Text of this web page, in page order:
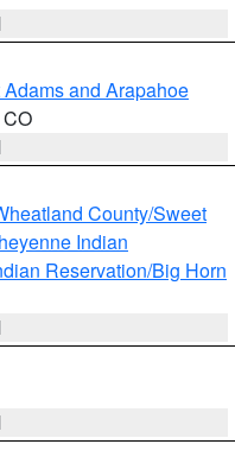
and Arapahoe
County/Sweet
Indian
Reservation/Big Horn